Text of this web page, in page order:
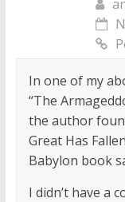
In one of my
“The
the author
Great Has
Babylon book
I didn’t have a